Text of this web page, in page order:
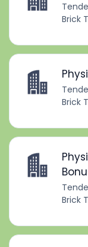
Brick
Brick
Brick